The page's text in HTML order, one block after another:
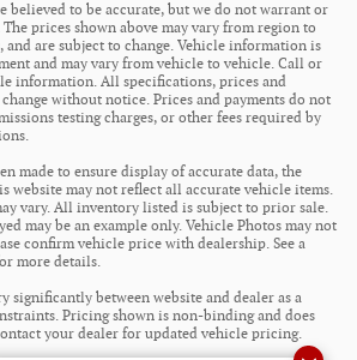
believed to be accurate, but we do not warrant or
The prices shown above may vary from region to
are subject to change. Vehicle information is
and may vary from vehicle to vehicle. Call or
information. All specifications, prices and
without notice. Prices and payments do not
testing charges, or other fees required by
made to ensure display of accurate data, the
website may not reflect all accurate vehicle items.
vary. All inventory listed is subject to prior sale.
may be an example only. Vehicle Photos may not
confirm vehicle price with dealership. See a
more details.
significantly between website and dealer as a
Pricing shown is non-binding and does
your dealer for updated vehicle pricing.